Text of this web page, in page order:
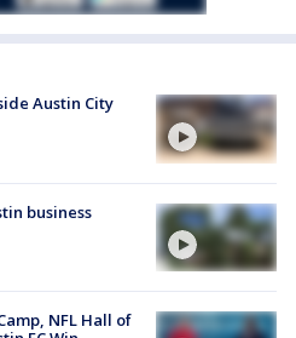
Austin City
business
NFL Hall of